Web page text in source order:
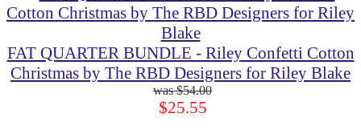
FAT QUARTER BUNDLE - Riley Confetti Cotton
Christmas by The RBD Designers for Riley Blake
$54.00
$25.55